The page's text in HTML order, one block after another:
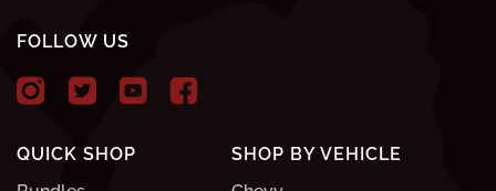
QUICK SHOP
SHOP BY VEHICLE
FOLLOW US